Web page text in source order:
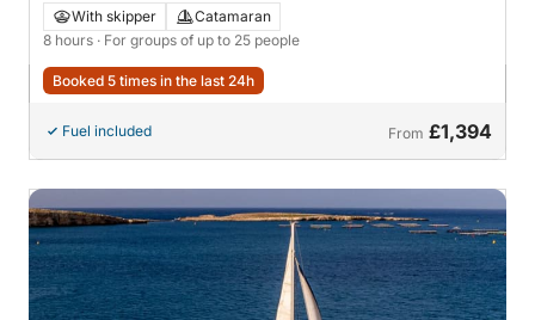
Adventure
With skipper
Catamaran
8 hours · For groups of up to 25 people
Booked 5 times in the last 24h
Fuel included From £1,394